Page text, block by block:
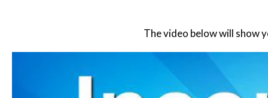
The video below will show